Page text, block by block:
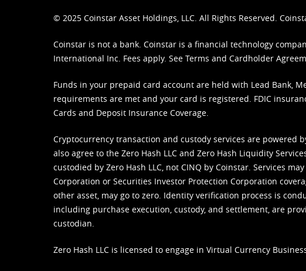
© 2025 Coinstar Asset Holdings, LLC. All Rights Reserved.
Coinstar is not a bank. Coinstar is a financial technology
International Inc. Fees apply. See Terms and Cardholder
Funds in your prepaid card account are held with Lead Bank,
requirements are met and your card is registered. FDIC
Cards and Deposit Insurance Coverage.
Cryptocurrency transaction and custody services are powered
also agree to the Zero Hash LLC and Zero Hash Liquidity
custodied by Zero Hash LLC, not CINQ by Coinstar. Services
Corporation or Securities Investor Protection Corporation
other asset, may go to zero. Identity verification process is
including purchase execution, custody, and settlement, are
custodian.
Zero Hash LLC is licensed to engage in Virtual Currency